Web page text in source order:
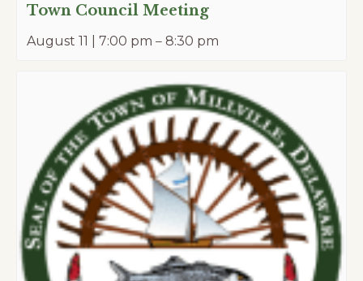
Town Council Meeting
August 11 | 7:00 pm – 8:30 pm